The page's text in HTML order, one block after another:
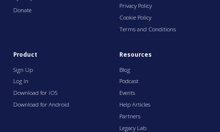
Donate
Privacy Policy
Cookie Policy
Terms and Conditions
Product
Sign Up
Log In
Download for iOS
Download for Android
Resources
Blog
Podcast
Events
Help Articles
Partners
Legacy Lab